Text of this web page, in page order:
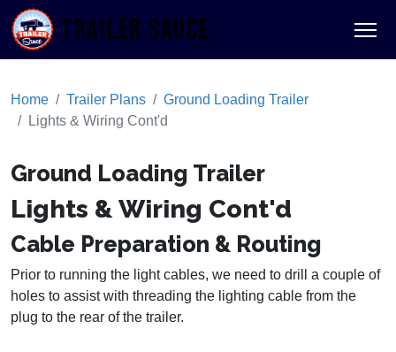
TRAILER SAUCE
Home Trailer Plans
Ground Loading Trailer
Lights & Wiring Cont'd
Ground Loading Trailer
Lights & Wiring Cont'd
Cable Preparation & Routing
Prior to running the light cables, we need to drill a couple of
holes to assist with threading the lighting cable from the
plug to the rear of the trailer.